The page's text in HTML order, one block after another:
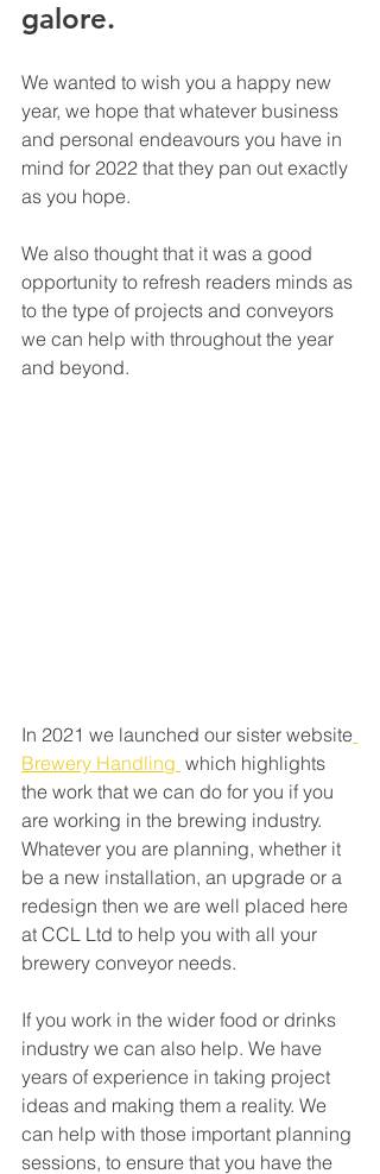
galore.
We wanted to wish you a happy new
year, we hope that whatever business
and personal endeavours you have in
mind for 2022 that they pan out exactly
as you hope.
We also thought that it was a good
opportunity to refresh readers minds as
to the type of projects and conveyors
we can help with throughout the year
and beyond.
In 2021 we launched our sister website
Brewery Handling which highlights
the work that we can do for you if you
are working in the brewing industry.
Whatever you are planning, whether it
be a new installation, an upgrade or a
redesign then we are well placed here
at CCL Ltd to help you with all your
brewery conveyor needs.
If you work in the wider food or drinks
industry we can also help. We have
years of experience in taking project
ideas and making them a reality. We
can help with those important planning
sessions, to ensure that you have the